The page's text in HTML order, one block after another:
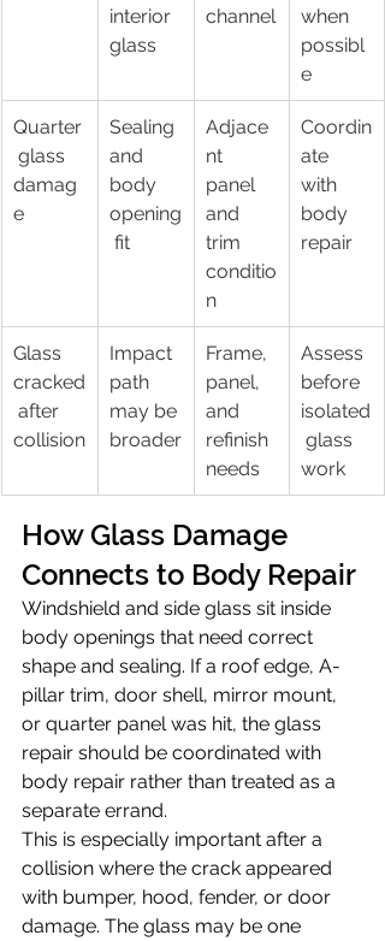
interior
glass
channel
when
possibl
e
Quarter
glass
damag
e
Sealing
and
body
opening
fit
Adjace
nt
panel
and
trim
conditio
n
Coordin
ate
with
body
repair
Glass
cracked
after
collision
Impact
path
may be
broader
Frame,
panel,
and
refinish
needs
Assess
before
isolated
glass
work
How Glass Damage
Connects to Body Repair
Windshield and side glass sit inside
body openings that need correct
shape and sealing. If a roof edge, A-
pillar trim, door shell, mirror mount,
or quarter panel was hit, the glass
repair should be coordinated with
body repair rather than treated as a
separate errand.
This is especially important after a
collision where the crack appeared
with bumper, hood, fender, or door
damage. The glass may be one